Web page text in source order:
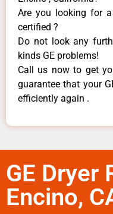
Are you looking for
certified ?
Do not look any
kinds GE problems!
Call us now to get
guarantee that your
efficiently again .
GE Dryer
Encino,